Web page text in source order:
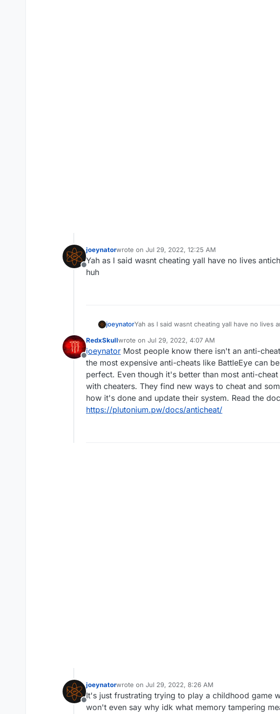
Offline
joeynatorwrote on Jul 29, 2022, 12:25 AM
last edited by joeynator Jul 29, 2022, 3:25 AM
Yah as I said wasnt cheating yall have no lives
huh
joeynatorYah as I said wasnt cheating yall have no
Offline
RedxSkullwrote on Jul 29, 2022, 4:07 AM
last edited by
joeynator Most people know there isn't an anti-
the most expensive anti-cheats like BattleEye can
perfect. Even though it's better than most anti-
with cheaters. They find new ways to cheat and
how it's done and update their system. Read the
https://plutonium.pw/docs/anticheat/
Offline
joeynatorwrote on Jul 29, 2022, 8:26 AM
last edited by joeynatorJul 29, 2022, 11:27 AM
It's just frustrating trying to play a childhood game
won't even say why idk what memory tampering